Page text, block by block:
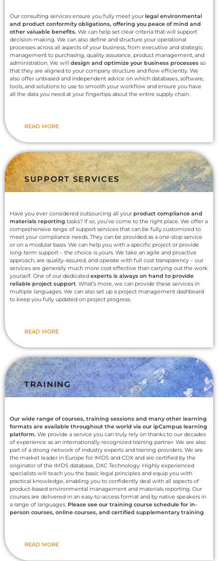
Our consulting services ensure you fully meet your legal environmental
and product conformity obligations, offering you peace of mind and
other valuable benefits. We can help set clear criteria that will support
decision-making. We can also define and structure your operational
processes across all aspects of your business, from executive and strategic
management to purchasing, quality assurance, product management, and
administration. We will design and optimize your business processes so
that they are aligned to your company structure and flow efficiently. We
also offer unbiased and independent advice on which databases, software,
tools, and solutions to use to smooth your workflow and ensure you have
all the data you need at your fingertips about the entire supply chain.
READ MORE
SUPPORT SERVICES
Have you ever considered outsourcing all your product compliance and
materials reporting tasks? If so, you’ve come to the right place. We offer a
comprehensive range of support services that can be fully customized to
meet your compliance needs. They can be provided as a one-stop service
or on a modular basis. We can help you with a specific project or provide
long-term support – the choice is yours. We take an agile and proactive
approach, are quality-assured, and operate with full cost transparency – our
services are generally much more cost effective than carrying out the work
yourself. One of our dedicated experts is always on hand to provide
reliable project support . What’s more, we can provide these services in
multiple languages. We can also set up a project management dashboard
to keep you fully updated on project progress.
READ MORE
TRAINING
Our wide range of courses, training sessions and many other learning
formats are available throughout the world via our ipCampus learning
platform. We provide a service you can truly rely on thanks to our decades
of experience as an internationally recognized training partner. We are also
part of a strong network of industry experts and training providers. We are
the market leader in Europe for IMDS and CDX and are certified by the
originator of the IMDS database, DXC Technology. Highly experienced
specialists will teach you the basic legal principles and equip you with
practical knowledge, enabling you to confidently deal with all aspects of
product-based environmental management and materials reporting. Our
courses are delivered in an easy-to-access format and by native speakers in
a range of languages. Please see our training course schedule for in-
person courses, online courses, and certified supplementary training
READ MORE